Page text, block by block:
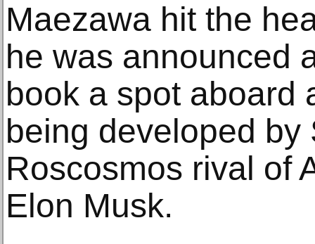
Maezawa hit the
he was announced
book a spot aboard
being developed by
Roscosmos rival of
Elon Musk.